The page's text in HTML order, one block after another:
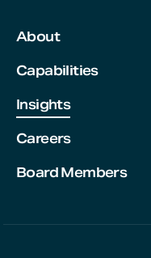
About
Capabilities
Insights
Careers
Board Members